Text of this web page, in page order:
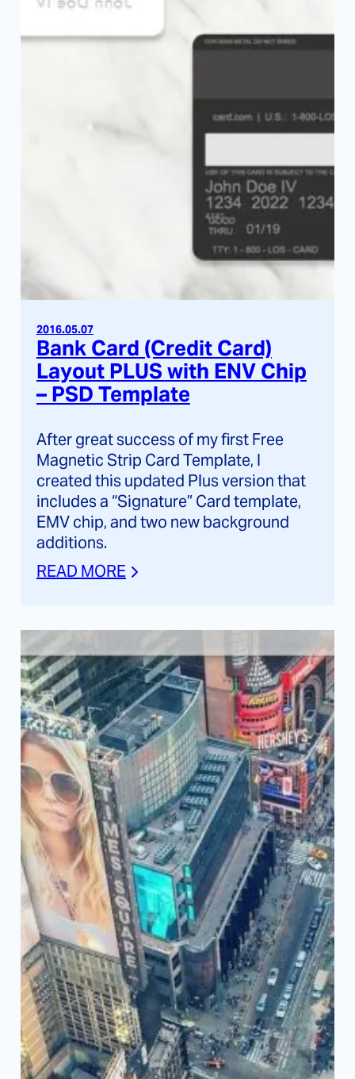
2016.05.07
Bank Card (Credit Card)
Layout PLUS with ENV Chip
– PSD Template
After great success of my first Free
Magnetic Strip Card Template, I
created this updated Plus version that
includes a “Signature” Card template,
EMV chip, and two new background
additions.
READ MORE